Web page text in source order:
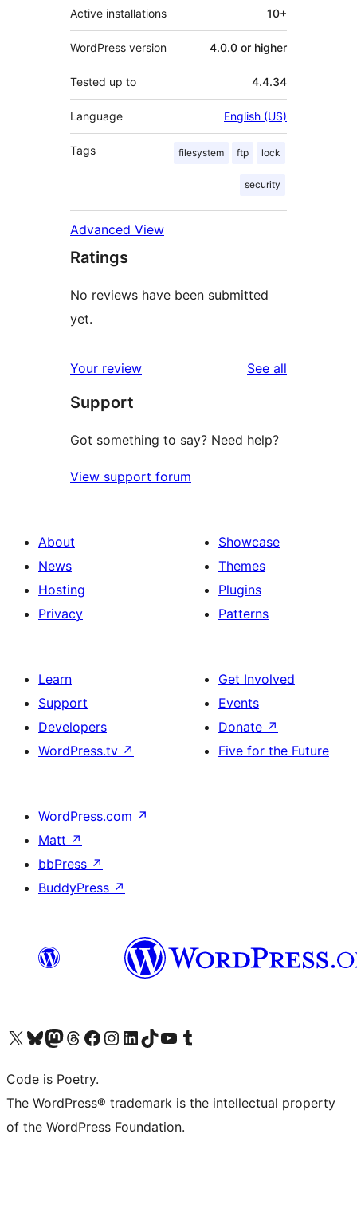
Active installations 10+
WordPress version 4.0.0 or higher
Tested up to 4.4.34
Language English (US)
Tags filesystem ftp lock
security
Advanced View
Ratings
No reviews have been submitted
yet.
Your review See all
Support
Got something to say? Need help?
View support forum
About
News
Hosting
Privacy
Showcase
Themes
Plugins
Patterns
Learn
Support
Developers
WordPress.tv ↗
Get Involved
Events
Donate ↗
Five for the Future
WordPress.com ↗
Matt ↗
bbPress ↗
BuddyPress ↗
Visit our X (formerly Twitter) account
Visit our Bluesky account
Visit our Mastodon account
Visit our Threads account
Visit our Facebook page
Visit our Instagram account
Visit our LinkedIn account
Visit our TikTok account
Visit our YouTube channel
Visit our Tumblr account
Code is Poetry.
The WordPress® trademark is the intellectual property
of the WordPress Foundation.